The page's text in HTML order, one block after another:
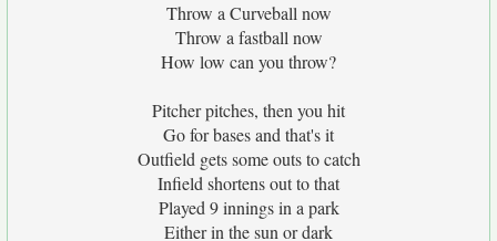
Throw a Curveball now
Throw a fastball now
How low can you throw?
Pitcher pitches, then you hit
Go for bases and that's it
Outfield gets some outs to catch
Infield shortens out to that
Played 9 innings in a park
Either in the sun or dark